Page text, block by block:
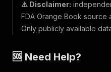
⚠️ Disclaimer:
FDA Orange Book source
Only publicly available
🆘 Need Help?